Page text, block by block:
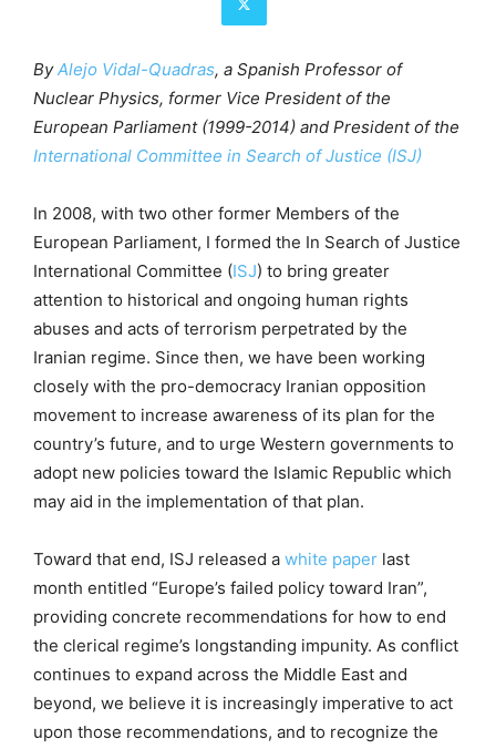
ByAlejo Vidal-Quadras, a Spanish Professor of
Nuclear Physics, former Vice President of the
European Parliament (1999-2014) and President of the
International Committee in Search of Justice (ISJ)
In 2008, with two other former Members of the
European Parliament, I formed the In Search of Justice
International Committee (ISJ) to bring greater
attention to historical and ongoing human rights
abuses and acts of terrorism perpetrated by the
Iranian regime. Since then, we have been working
closely with the pro-democracy Iranian opposition
movement to increase awareness of its plan for the
country’s future, and to urge Western governments to
adopt new policies toward the Islamic Republic which
may aid in the implementation of that plan.
Toward that end, ISJ released a white paper last
month entitled “Europe’s failed policy toward Iran”,
providing concrete recommendations for how to end
the clerical regime’s longstanding impunity. As conflict
continues to expand across the Middle East and
beyond, we believe it is increasingly imperative to act
upon those recommendations, and to recognize the